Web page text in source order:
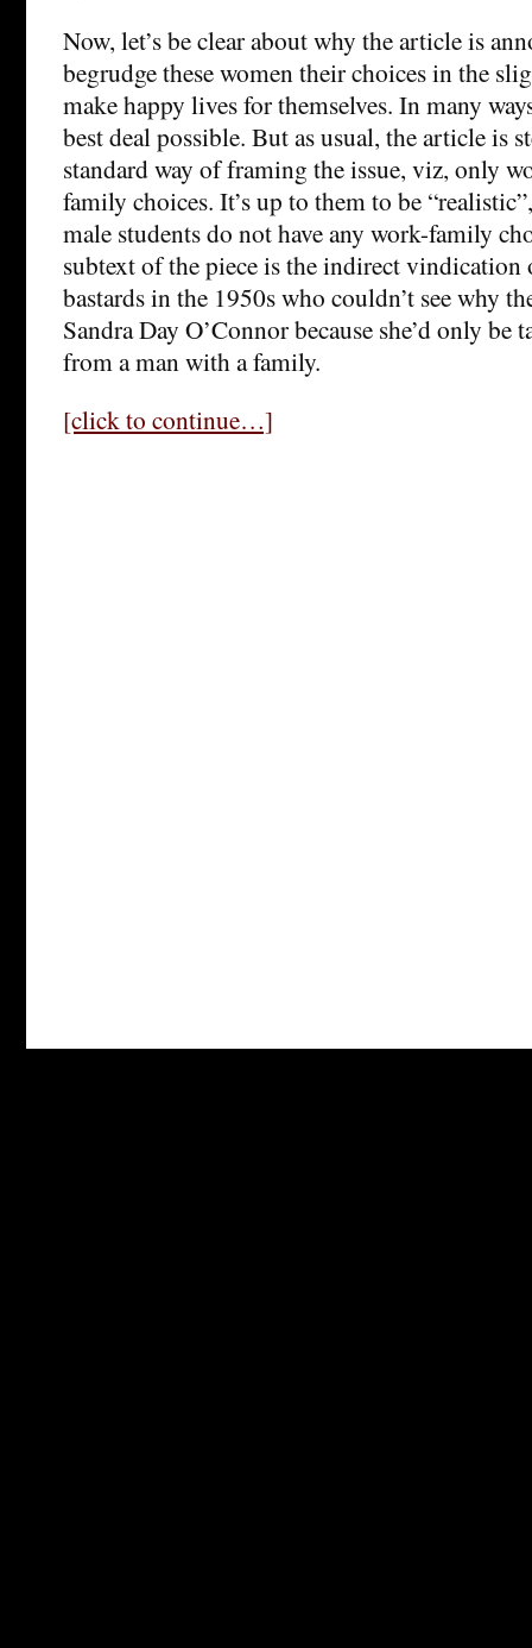
Now, let’s be clear about why the article is
begrudge these women their choices in the
make happy lives for themselves. In many
best deal possible. But as usual, the article is
standard way of framing the issue, viz, only
family choices. It’s up to them to be
male students do not have any work-family
subtext of the piece is the indirect vindication
bastards in the 1950s who couldn’t see why
Sandra Day O’Connor because she’d only be
from a man with a family.
[click to continue…]